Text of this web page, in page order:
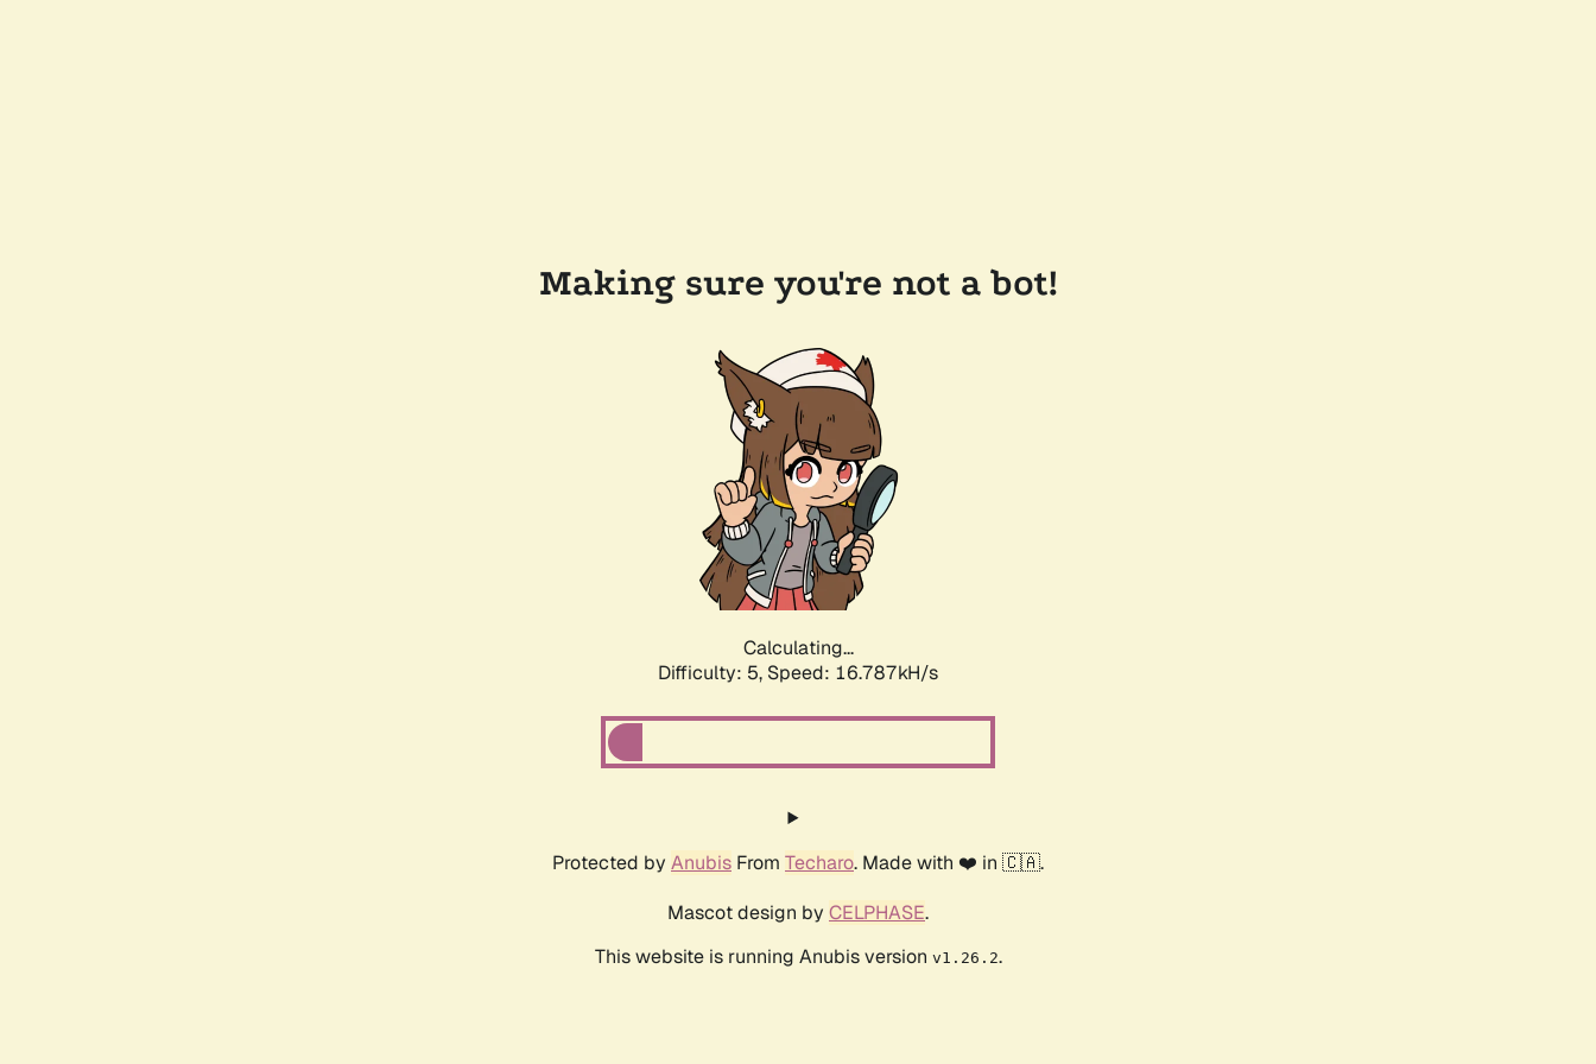
Making sure you're not a bot!
Calculating...
Difficulty: 5, Speed: 16.787kH/s
Protected by Anubis From Techaro. Made with ❤️ in 🇨🇦.
Mascot design by CELPHASE.
This website is running Anubis version v1.26.2.